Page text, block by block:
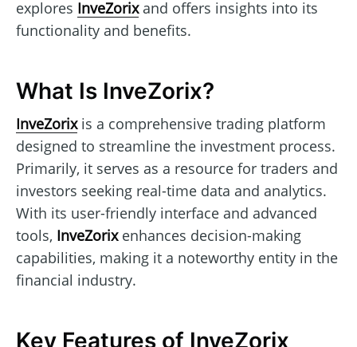
explores InveZorixand offers insights into its
functionality and benefits.
What Is InveZorix?
InveZorixis a comprehensive trading platform
designed to streamline the investment process.
Primarily, it serves as a resource for traders and
investors seeking real-time data and analytics.
With its user-friendly interface and advanced
tools, InveZorixenhances decision-making
capabilities, making it a noteworthy entity in the
financial industry.
Key Features of InveZorix